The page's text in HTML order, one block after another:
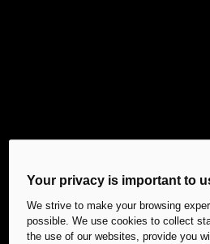
Your privacy is important to
We strive to make your browsing
possible. We use cookies to collect
the use of our websites, provide you